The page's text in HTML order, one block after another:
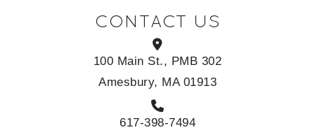
CONTACT US
100 Main St., PMB 302
Amesbury, MA 01913
617-398-7494